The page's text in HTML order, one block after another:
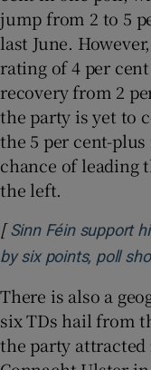
jump from 2 to 5
last June.
rating of 4 per
recovery from 2
the party is yet to
the 5 per cent-
chance of leading
the left.
[Sinn Féin support
by six points, poll
There is also a
six TDs hail from
the party